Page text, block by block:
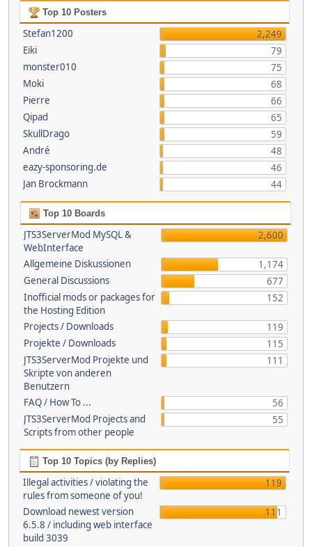
Top 10 Posters
Stefan1200
2,249
Eiki
79
monster010
75
Moki
68
Pierre
66
Qipad
65
SkullDrago
59
André
48
eazy-sponsoring.de
46
Jan Brockmann
44
Top 10 Boards
JTS3ServerMod MySQL &
WebInterface
2,600
Allgemeine Diskussionen
1,174
General Discussions
677
Inofficial mods or packages for
the Hosting Edition
152
Projects / Downloads
119
Projekte / Downloads
115
JTS3ServerMod Projekte und
Skripte von anderen
Benutzern
111
FAQ / How To ...
56
JTS3ServerMod Projects and
Scripts from other people
55
Top 10 Topics (by Replies)
Illegal activities / violating the
rules from someone of you!
119
Download newest version
6.5.8 / including web interface
build 3039
111